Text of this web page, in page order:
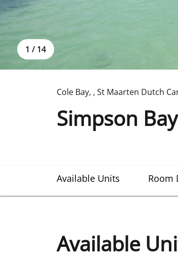
1 / 14
Cole Bay, , St Maarten Dutch
Simpson
Available Units Room
Available